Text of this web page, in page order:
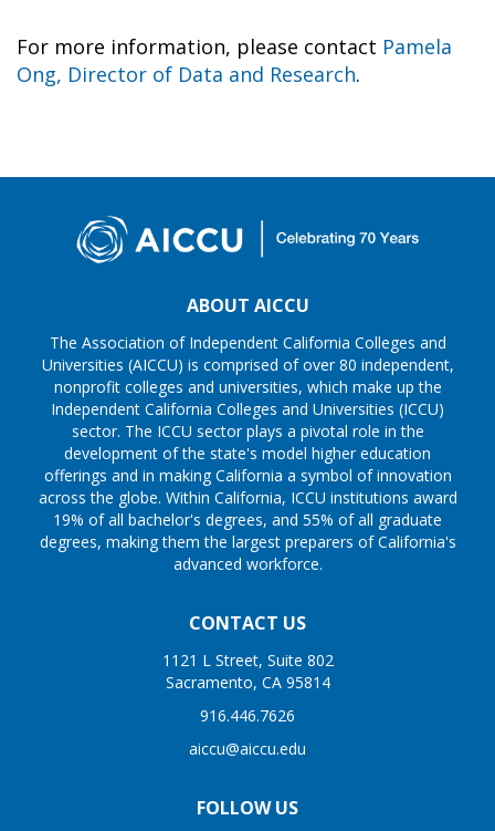
For more information, please contact Pamela
Ong, Director of Data and Research.
ABOUT AICCU
The Association of Independent California Colleges and
Universities (AICCU) is comprised of over 80 independent,
nonprofit colleges and universities, which make up the
Independent California Colleges and Universities (ICCU)
sector. The ICCU sector plays a pivotal role in the
development of the state's model higher education
offerings and in making California a symbol of innovation
across the globe. Within California, ICCU institutions award
19% of all bachelor's degrees, and 55% of all graduate
degrees, making them the largest preparers of California's
advanced workforce.
CONTACT US
1121 L Street, Suite 802
Sacramento, CA 95814
916.446.7626
aiccu@aiccu.edu
FOLLOW US